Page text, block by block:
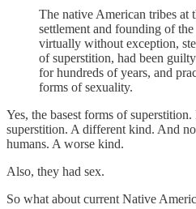
The native American tribes at
settlement and founding of
virtually without exception,
of superstition, had been
for hundreds of years, and
forms of sexuality.
Yes, the basest forms of
superstition. A different kind. And
humans. A worse kind.
Also, they had sex.
So what about current Native